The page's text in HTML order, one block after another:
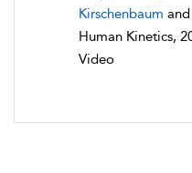
Kirschenbaum and
Human Kinetics,
Video